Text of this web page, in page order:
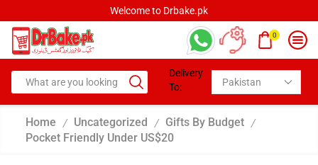
Welcome to Drbake.pk
0
Delivery
To:
Home / Uncategorized / Gifts By Budget /
Pocket Friendly Under US$20